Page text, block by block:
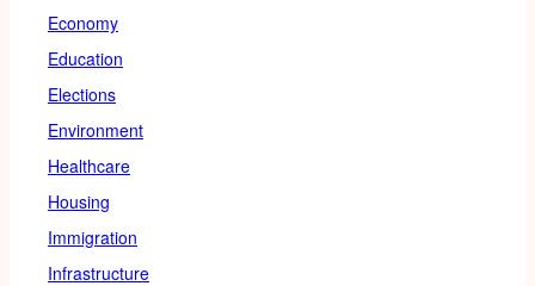
Economy
Education
Elections
Environment
Healthcare
Housing
Immigration
Infrastructure